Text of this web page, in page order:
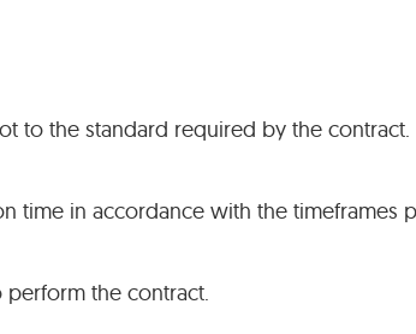
to the standard required by the contract.
time in accordance with the timeframes
the contract.